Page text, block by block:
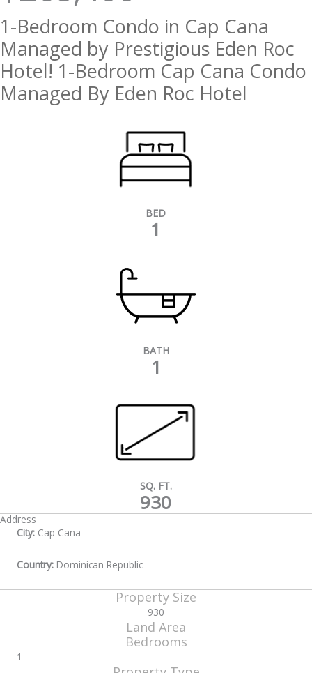
1-Bedroom Condo in Cap Cana
Managed by Prestigious Eden Roc
Hotel! 1-Bedroom Cap Cana Condo
Managed By Eden Roc Hotel
BED
1
BATH
1
SQ. FT.
930
Address
City: Cap Cana
Country: Dominican Republic
Property Size
930
Land Area
Bedrooms
1